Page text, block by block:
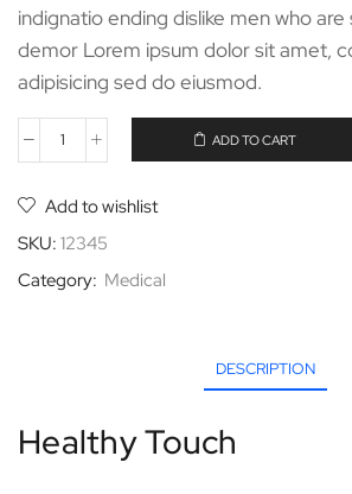
indignatio ending dislike men who
demor Lorem ipsum dolor sit amet,
adipisicing sed do eiusmod.
ADD TO CART
Add to wishlist
SKU: 12345
Category: Medical
DESCRIPTION
Healthy Touch